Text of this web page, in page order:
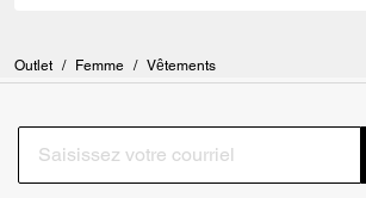
Outlet / Femme / Vêtements